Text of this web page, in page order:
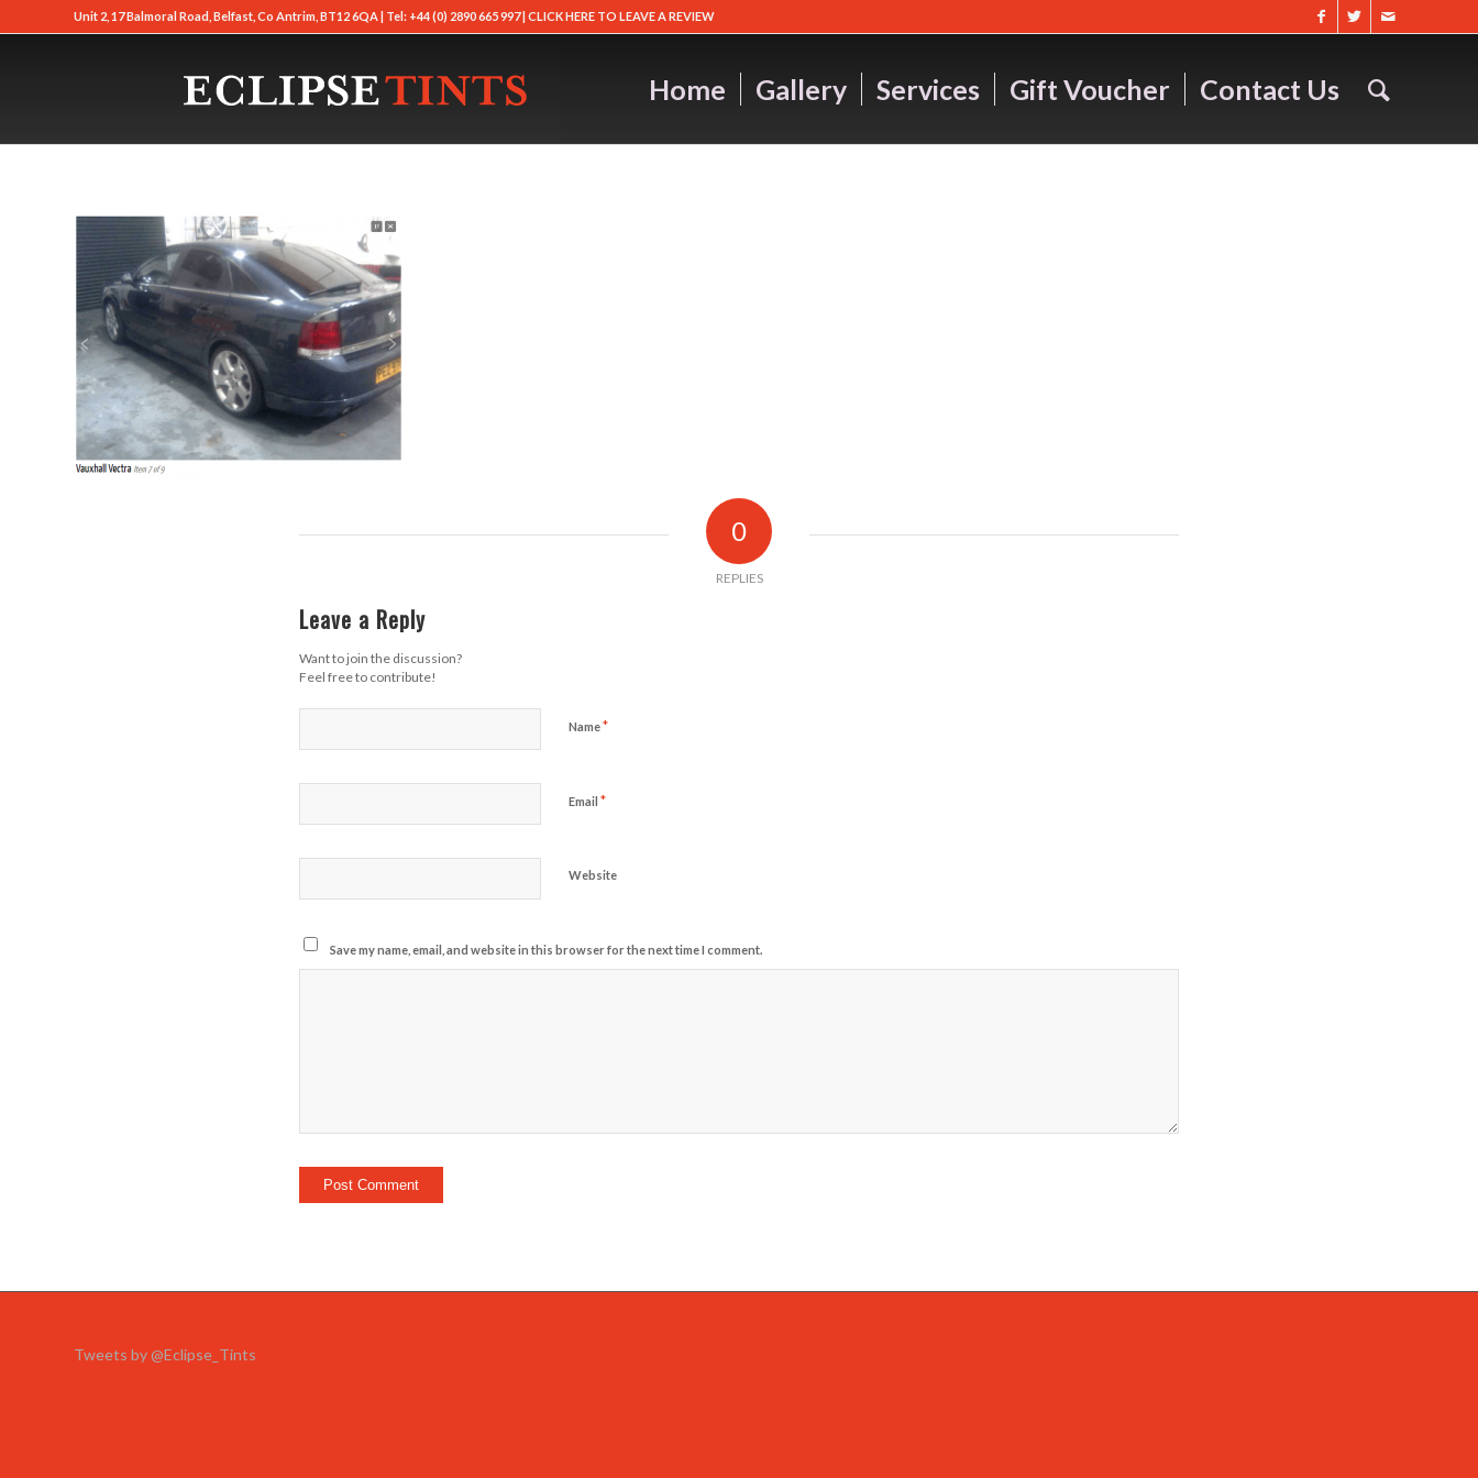
Unit 2, 17 Balmoral Road, Belfast, Co Antrim, BT12 6QA | Tel: +44 (0) 2890 665 997 | CLICK HERE TO LEAVE A REVIEW
Home Gallery Services Gift Voucher Contact Us
0
REPLIES
Leave a Reply
Want to join the discussion?
Feel free to contribute!
Name*
Email *
Website
Save my name, email, and website in this browser for the next time I comment.
Tweets by @Eclipse_Tints